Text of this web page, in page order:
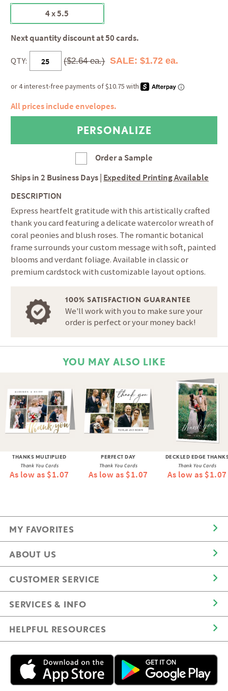
4 x 5.5
Next quantity discount at 50 cards.
QTY: ($2.64 ea.) SALE: $1.72 ea.
All prices include envelopes.
Order a Sample
Ships in2 Business Days Expedited Printing Available
DESCRIPTION
Express heartfelt gratitude with this artistically crafted
thank you card featuring a delicate watercolor wreath of
coral peonies and blush roses. The romantic botanical
frame surrounds your custom message with soft, painted
blooms and verdant foliage. Available in classic or
premium cardstock with customizable layout options.
100% SATISFACTION GUARANTEE
We'll work with you to make sure your
order is perfect or your money back!
YOU MAY ALSO LIKE
THANKS MULTIPLIED
Thank You Cards
As low as $1.07
PERFECT DAY
Thank You Cards
As low as $1.07
DECKLED EDGE
Thank You Cards
As low as $1.07
MY FAVORITES
ABOUT US
CUSTOMER SERVICE
SERVICES & INFO
HELPFUL RESOURCES